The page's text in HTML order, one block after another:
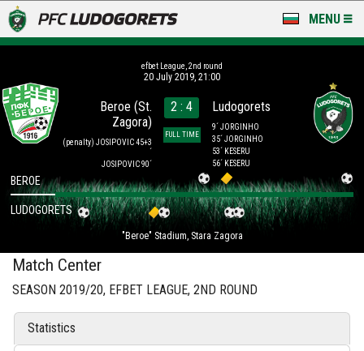
MENU
LUDOGORETS TV
A TEAM & ACADEMY
CLUB
efbet League, 2nd round
20 July 2019, 21:00
Beroe (St.
Zagora)
(penalty) JOSIPOVIC 45+3
´
JOSIPOVIC 90´
2 : 4
FULL TIME
Ludogorets
9´ JORGINHO
35´ JORGINHO
53´ KESERU
56´ KESERU
"Beroe" Stadium, Stara Zagora
BEROE
LUDOGORETS
Match Center
SEASON 2019/20, EFBET LEAGUE, 2ND ROUND
Statistics